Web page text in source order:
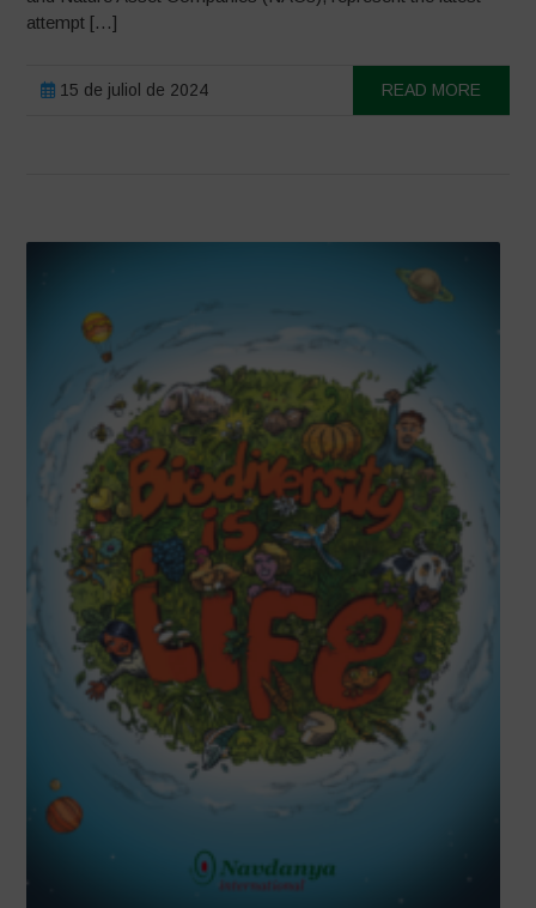
attempt […]
15 de juliol de 2024 READ MORE